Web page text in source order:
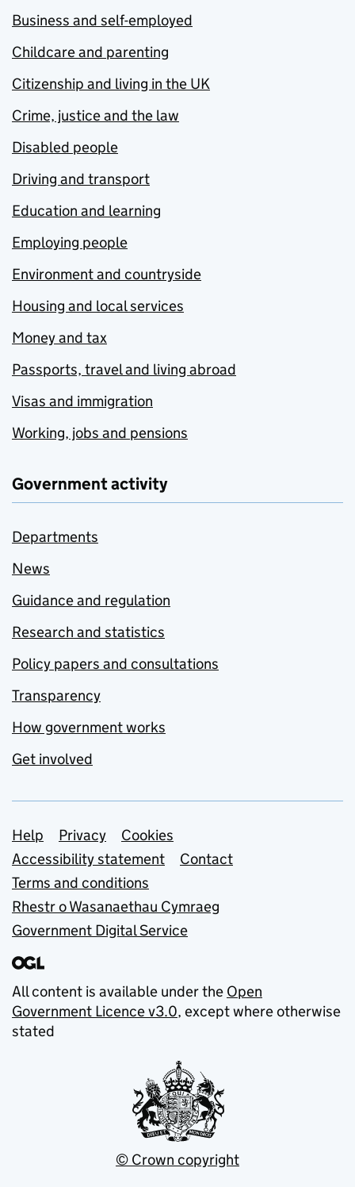
Business and self-employed
Childcare and parenting
Citizenship and living in the UK
Crime, justice and the law
Disabled people
Driving and transport
Education and learning
Employing people
Environment and countryside
Housing and local services
Money and tax
Passports, travel and living abroad
Visas and immigration
Working, jobs and pensions
Government activity
Departments
News
Guidance and regulation
Research and statistics
Policy papers and consultations
Transparency
How government works
Get involved
Support links
Help Privacy
Cookies
Accessibility statement
Contact
Terms and conditions
Rhestr o Wasanaethau Cymraeg
Government Digital Service
All content is available under the Open
Government Licence v3.0, except where otherwise
stated
© Crown copyright